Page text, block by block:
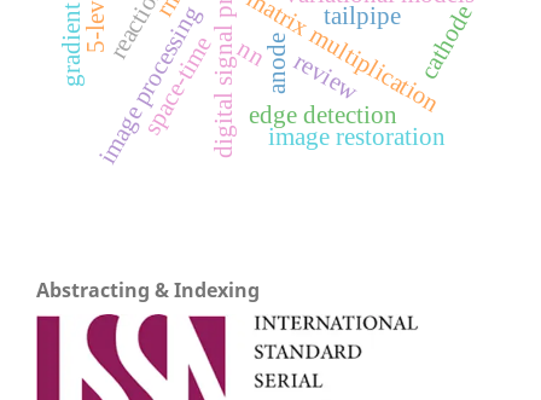
matrix multiplication
image processing
edge detection
image restoration
nn
space-time anode cathode
tailpipe
review
5-level
Abstracting & Indexing